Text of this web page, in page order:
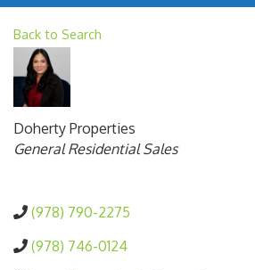
Back to Search
Doherty Properties
Categories
General Residential Sales
(978) 790-2275
(978) 746-0124